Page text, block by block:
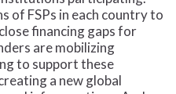
of FSPs in each country to
financing gaps for
are mobilizing
to support these
a new global